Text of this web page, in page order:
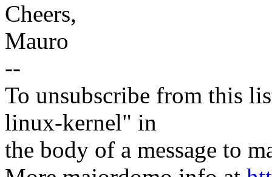
Cheers,
Mauro
--
To unsubscribe from this
linux-kernel" in
the body of a message to